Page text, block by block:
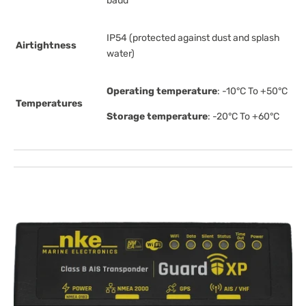
Airtightness
IP54 (protected against dust and splash
water)
Temperatures
Operating temperature: -10°C To +50°C
Storage temperature: -20°C To +60°C